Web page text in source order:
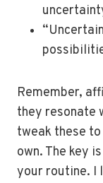
Remember,
they resonate
tweak these
own. The key
your routine. I